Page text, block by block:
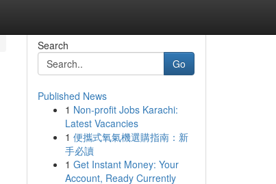
Search
Go
Published News
1 Non-profit Jobs Karachi:
Latest Vacancies
1 便攜式氧氣機選購指南：新
手必讀
1 Get Instant Money: Your
Account, Ready Currently